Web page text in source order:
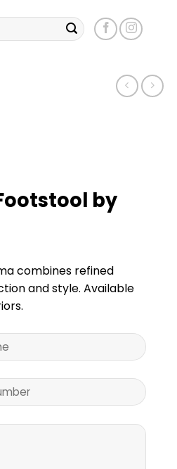
by
combines refined
and style. Available